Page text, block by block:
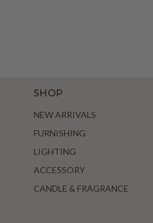
SHOP
NEW ARRIVALS
FURNISHING
LIGHTING
ACCESSORY
CANDLE & FRAGRANCE